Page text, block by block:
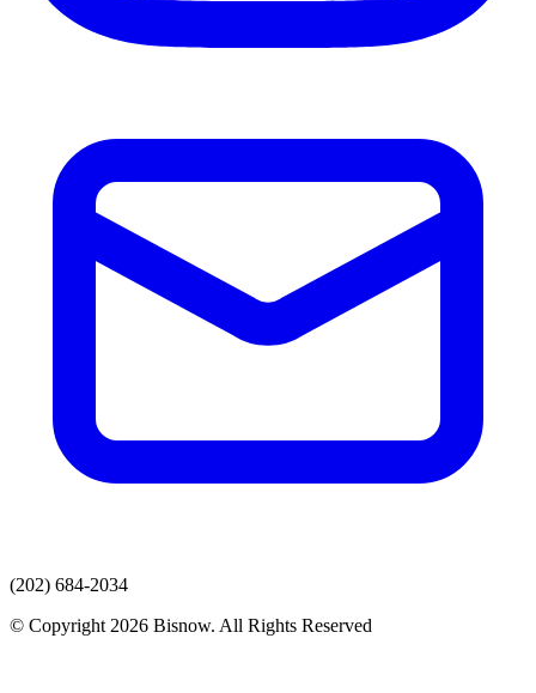
(202) 684-2034
© Copyright 2026 Bisnow. All Rights Reserved